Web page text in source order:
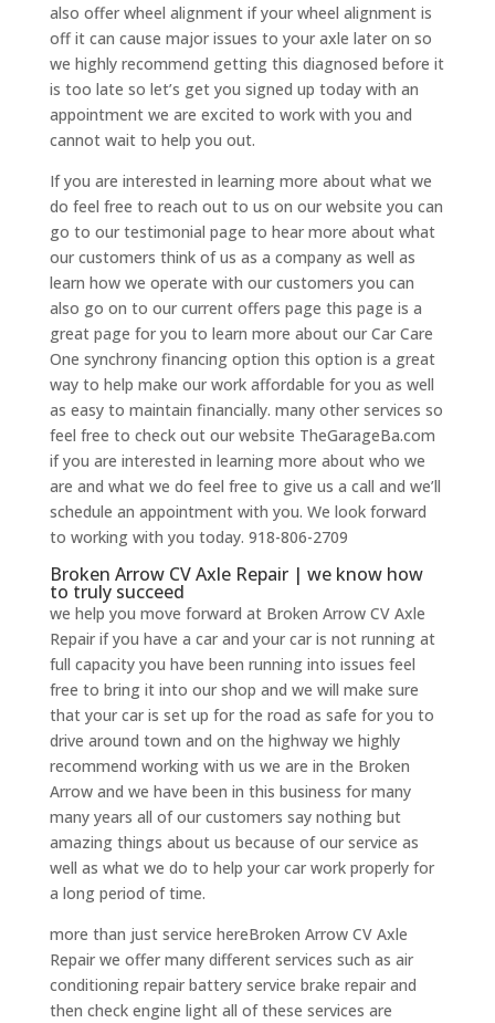
also offer wheel alignment if your wheel alignment is
off it can cause major issues to your axle later on so
we highly recommend getting this diagnosed before it
is too late so let’s get you signed up today with an
appointment we are excited to work with you and
cannot wait to help you out.
If you are interested in learning more about what we
do feel free to reach out to us on our website you can
go to our testimonial page to hear more about what
our customers think of us as a company as well as
learn how we operate with our customers you can
also go on to our current offers page this page is a
great page for you to learn more about our Car Care
One synchrony financing option this option is a great
way to help make our work affordable for you as well
as easy to maintain financially. many other services so
feel free to check out our website TheGarageBa.com
if you are interested in learning more about who we
are and what we do feel free to give us a call and we’ll
schedule an appointment with you. We look forward
to working with you today. 918-806-2709
Broken Arrow CV Axle Repair | we know how
to truly succeed
we help you move forward at Broken Arrow CV Axle
Repair if you have a car and your car is not running at
full capacity you have been running into issues feel
free to bring it into our shop and we will make sure
that your car is set up for the road as safe for you to
drive around town and on the highway we highly
recommend working with us we are in the Broken
Arrow and we have been in this business for many
many years all of our customers say nothing but
amazing things about us because of our service as
well as what we do to help your car work properly for
a long period of time.
more than just service hereBroken Arrow CV Axle
Repair we offer many different services such as air
conditioning repair battery service brake repair and
then check engine light all of these services are